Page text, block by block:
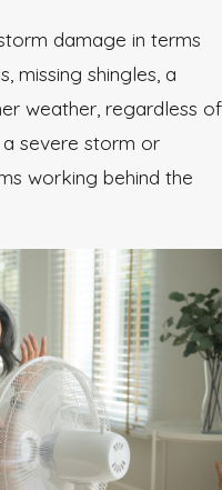
damage in terms
missing shingles, a
weather, regardless of
severe storm or
working behind the